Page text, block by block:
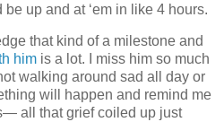
up and at ‘em in like 4 hours.
that kind of a milestone and
him is a lot. I miss him so much
walking around sad all day or
will happen and remind me
all that grief coiled up just